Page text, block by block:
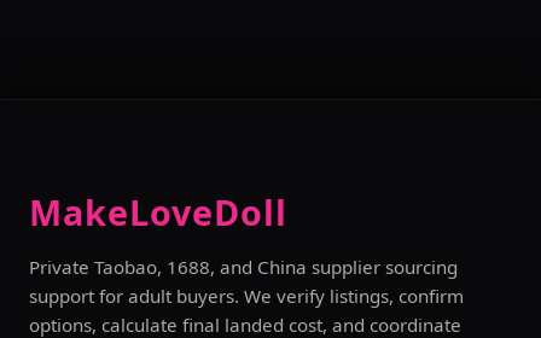
MakeLoveDoll
Private Taobao, 1688, and China supplier sourcing
support for adult buyers. We verify listings, confirm
options, calculate final landed cost, and coordinate